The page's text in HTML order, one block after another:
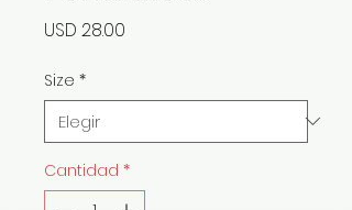
USD 28.00
Size *
Cantidad *